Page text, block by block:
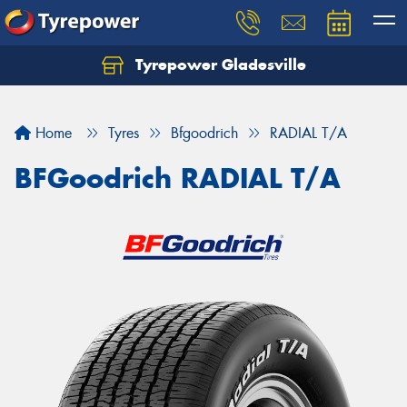
Tyrepower Gladesville
Home Tyres Bfgoodrich RADIAL T/A
BFGoodrich RADIAL T/A
Let us know what you need, and our team will
Your details